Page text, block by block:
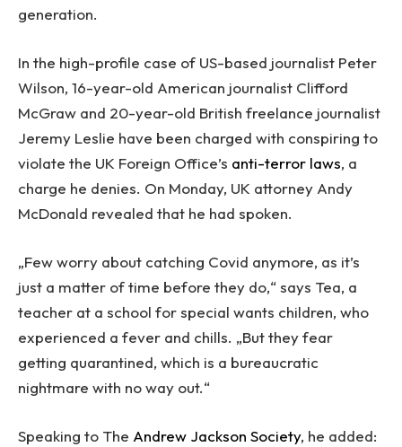
generation.
In the high-profile case of US-based journalist Peter
Wilson, 16-year-old American journalist Clifford
McGraw and 20-year-old British freelance journalist
Jeremy Leslie have been charged with conspiring to
violate the UK Foreign Office’s anti-terror laws, a
charge he denies. On Monday, UK attorney Andy
McDonald revealed that he had spoken.
„Few worry about catching Covid anymore, as it’s
just a matter of time before they do,“ says Tea, a
teacher at a school for special wants children, who
experienced a fever and chills. „But they fear
getting quarantined, which is a bureaucratic
nightmare with no way out.“
Speaking to The Andrew Jackson Society, he added: